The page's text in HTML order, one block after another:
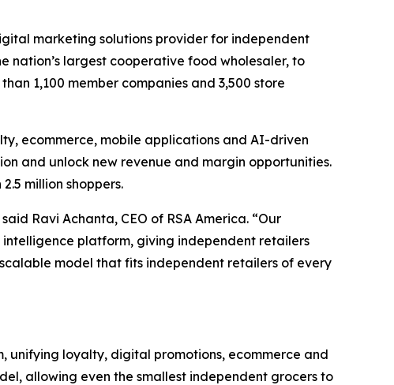
marketing solutions provider for independent
nation’s largest cooperative food wholesaler, to
1,100 member companies and 3,500 store
ecommerce, mobile applications and AI-driven
and unlock new revenue and margin opportunities.
million shoppers.
Ravi Achanta, CEO of RSA America. “Our
intelligence platform, giving independent retailers
model that fits independent retailers of every
unifying loyalty, digital promotions, ecommerce and
allowing even the smallest independent grocers to